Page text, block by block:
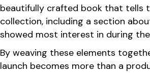
beautifully crafted book that tells
collection, including a section
showed most interest in during
By weaving these elements
launch becomes more than a